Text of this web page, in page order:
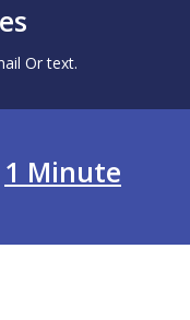
Or text.
1 Minute